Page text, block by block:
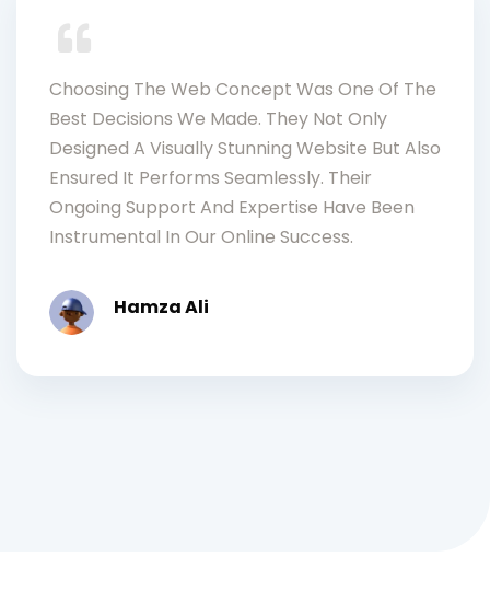
Choosing The Web Concept Was One Of The
Best Decisions We Made. They Not Only
Designed A Visually Stunning Website But Also
Ensured It Performs Seamlessly. Their
Ongoing Support And Expertise Have Been
Instrumental In Our Online Success.
Hamza Ali